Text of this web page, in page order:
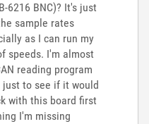
6216 BNC)? It's just
sample rates
as I can run my
speeds. I'm almost
reading program
just to see if it would
with this board first
I'm missing